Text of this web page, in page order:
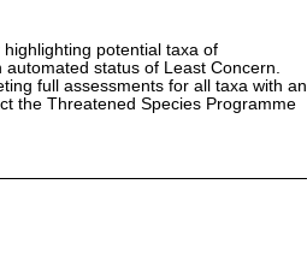
potential taxa of
status of Least Concern.
full assessments for all taxa with an
the Threatened Species Programme